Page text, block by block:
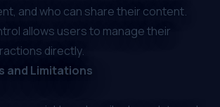
and who can share their content.
allows users to manage their
directly.
and Limitations